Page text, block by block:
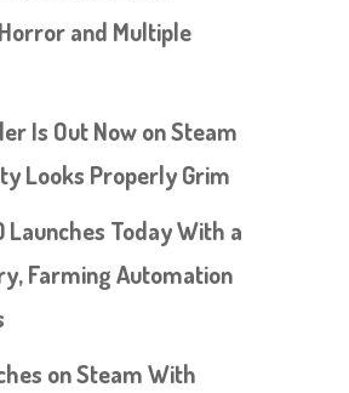
and Multiple
Is Out Now on Steam
Looks Properly Grim
Launches Today With a
Farming Automation
on Steam With